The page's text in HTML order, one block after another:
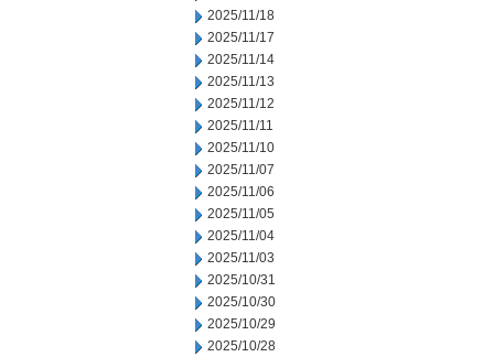
2025/11/18
2025/11/17
2025/11/14
2025/11/13
2025/11/12
2025/11/11
2025/11/10
2025/11/07
2025/11/06
2025/11/05
2025/11/04
2025/11/03
2025/10/31
2025/10/30
2025/10/29
2025/10/28